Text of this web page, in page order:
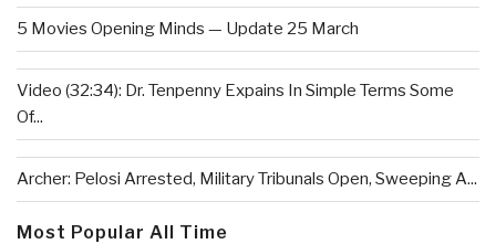
5 Movies Opening Minds — Update 25 March
Video (32:34): Dr. Tenpenny Expains In Simple Terms Some
Of...
Archer: Pelosi Arrested, Military Tribunals Open, Sweeping A...
Most Popular All Time